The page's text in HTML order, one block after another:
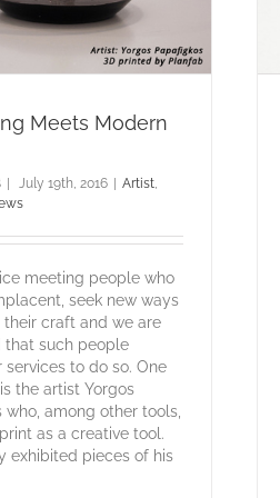
Meets Modern
| July 19th, 2016 | Artist
meeting people who
seek new ways
craft and we are
that such people
services to do so. One
the artist Yorgos
who, among other tools,
as a creative tool.
exhibited pieces of his